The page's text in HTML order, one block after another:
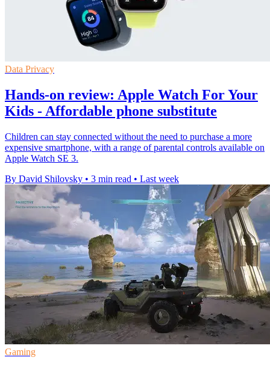
Data Privacy
Hands-on review: Apple Watch For Your
Kids - Affordable phone substitute
Children can stay connected without the need to purchase a more
expensive smartphone, with a range of parental controls available on
Apple Watch SE 3.
By David Shilovsky • 3 min read • Last week
Gaming